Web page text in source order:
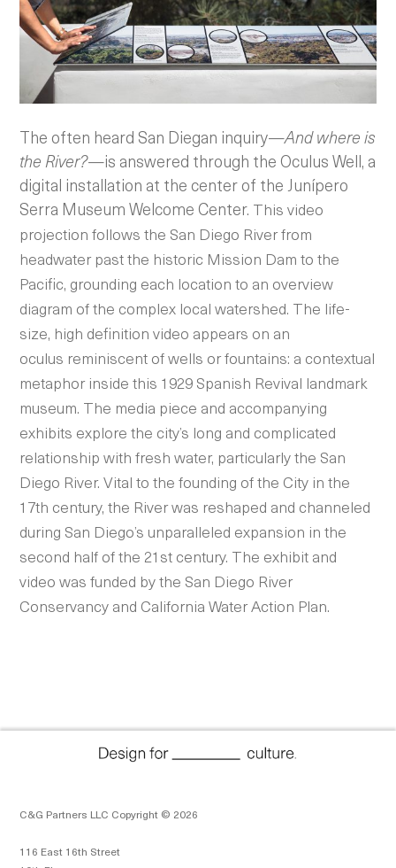
The often heard San Diegan inquiry—And where is
the River?—is answered through the Oculus Well, a
digital installation at the center of the Junípero
Serra Museum Welcome Center. This video
projection follows the San Diego River from
headwater past the historic Mission Dam to the
Pacific, grounding each location to an overview
diagram of the complex local watershed. The life-
size, high definition video appears on an
oculus reminiscent of wells or fountains: a contextual
metaphor inside this 1929 Spanish Revival landmark
museum. The media piece and accompanying
exhibits explore the city’s long and complicated
relationship with fresh water, particularly the San
Diego River.Vital to the founding of the City in the
17th century, the River was reshaped and channeled
during San Diego’s unparalleled expansion in the
second half of the 21st century. The exhibit and
video was funded by the San Diego River
Conservancy and California Water Action Plan.
C&G Partners LLC Copyright © 2026
116 East 16th Street